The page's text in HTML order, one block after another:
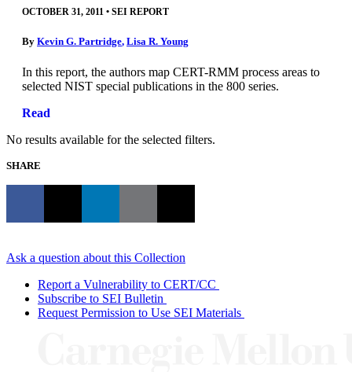
OCTOBER 31, 2011 • SEI REPORT
By Kevin G. Partridge, Lisa R. Young
In this report, the authors map CERT-RMM process areas to
selected NIST special publications in the 800 series.
Read
No results available for the selected filters.
SHARE
Ask a question about this Collection
Report a Vulnerability to CERT/CC
Subscribe to SEI Bulletin
Request Permission to Use SEI Materials